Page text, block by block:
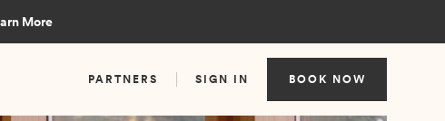
More
PARTNERS SIGN IN BOOK NOW